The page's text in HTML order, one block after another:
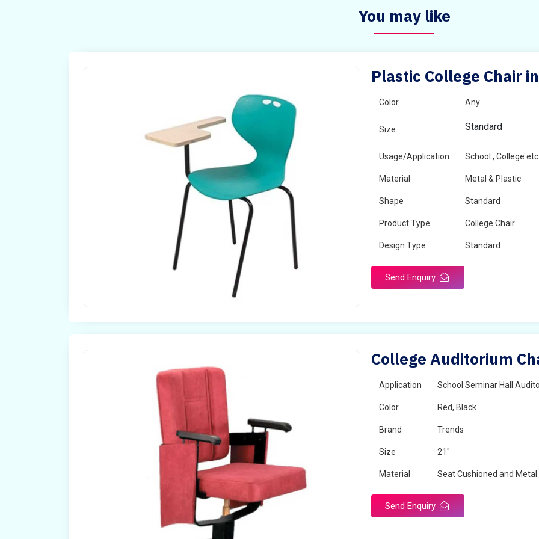
You may like
Plastic College Chair
Color Any
Size Standard
Usage/Application School , College
Material Metal & Plastic
Shape Standard
Product Type College Chair
Design Type Standard
Send Enquiry
College Auditorium
Application School Seminar Hall
Color Red, Black
Brand Trends
Size 21"
Material Seat Cushioned and
Send Enquiry